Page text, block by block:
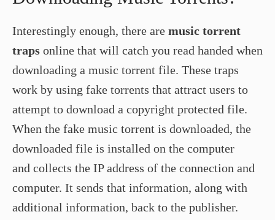
Interestingly enough, there are music torrent
traps online that will catch you read handed when
downloading a music torrent file. These traps
work by using fake torrents that attract users to
attempt to download a copyright protected file.
When the fake music torrent is downloaded, the
downloaded file is installed on the computer
and collects the IP address of the connection and
computer. It sends that information, along with
additional information, back to the publisher.